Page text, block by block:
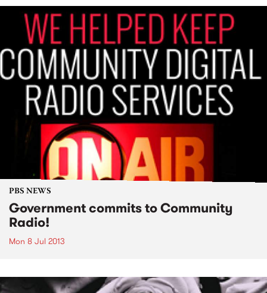
PBS NEWS
Government commits to Community
Radio!
Mon 8 Jul 2013